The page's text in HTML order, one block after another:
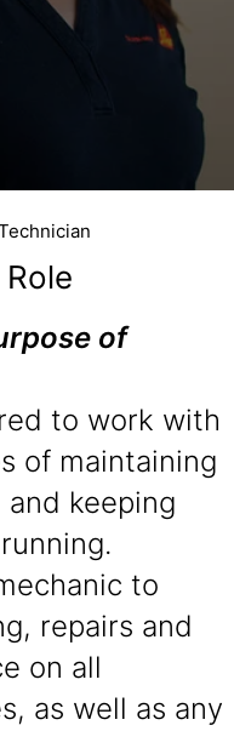
of
to work with
of maintaining
keeping
to
repairs and
on all
as well as any